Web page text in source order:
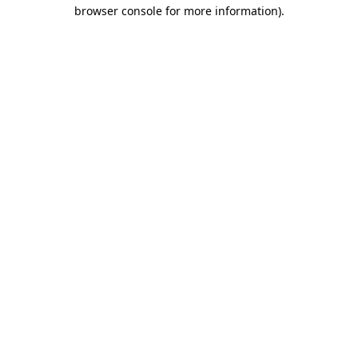
browser console for more information).